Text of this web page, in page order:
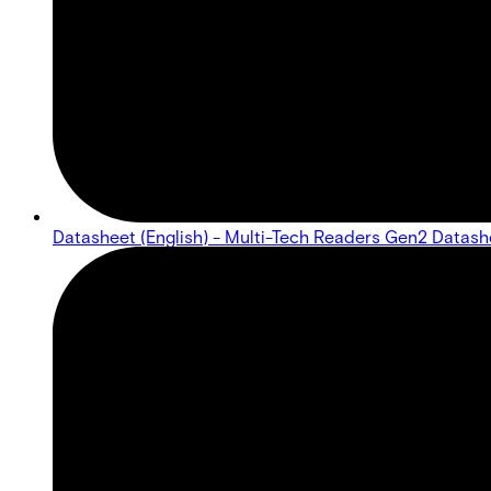
Datasheet (English) - Multi-Tech Readers Gen2